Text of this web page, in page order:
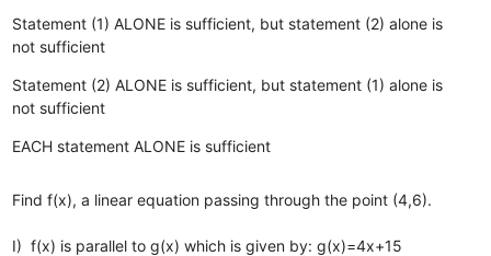
Statement (1) ALONE is sufficient, but statement (2) alone is
not sufficient
Statement (2) ALONE is sufficient, but statement (1) alone is
not sufficient
EACH statement ALONE is sufficient
Find f(x), a linear equation passing through the point (4,6).
I) f(x) is parallel to g(x) which is given by: g(x)=4x+15